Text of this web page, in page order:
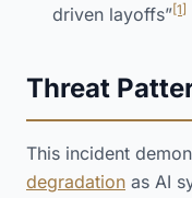
driven layoffs”[1]
Threat
This incident
degradation as AI